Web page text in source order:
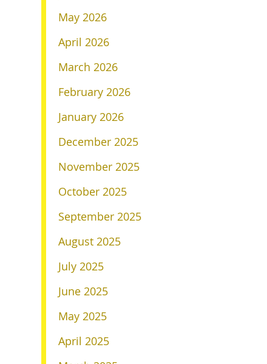
May 2026
April 2026
March 2026
February 2026
January 2026
December 2025
November 2025
October 2025
September 2025
August 2025
July 2025
June 2025
May 2025
April 2025